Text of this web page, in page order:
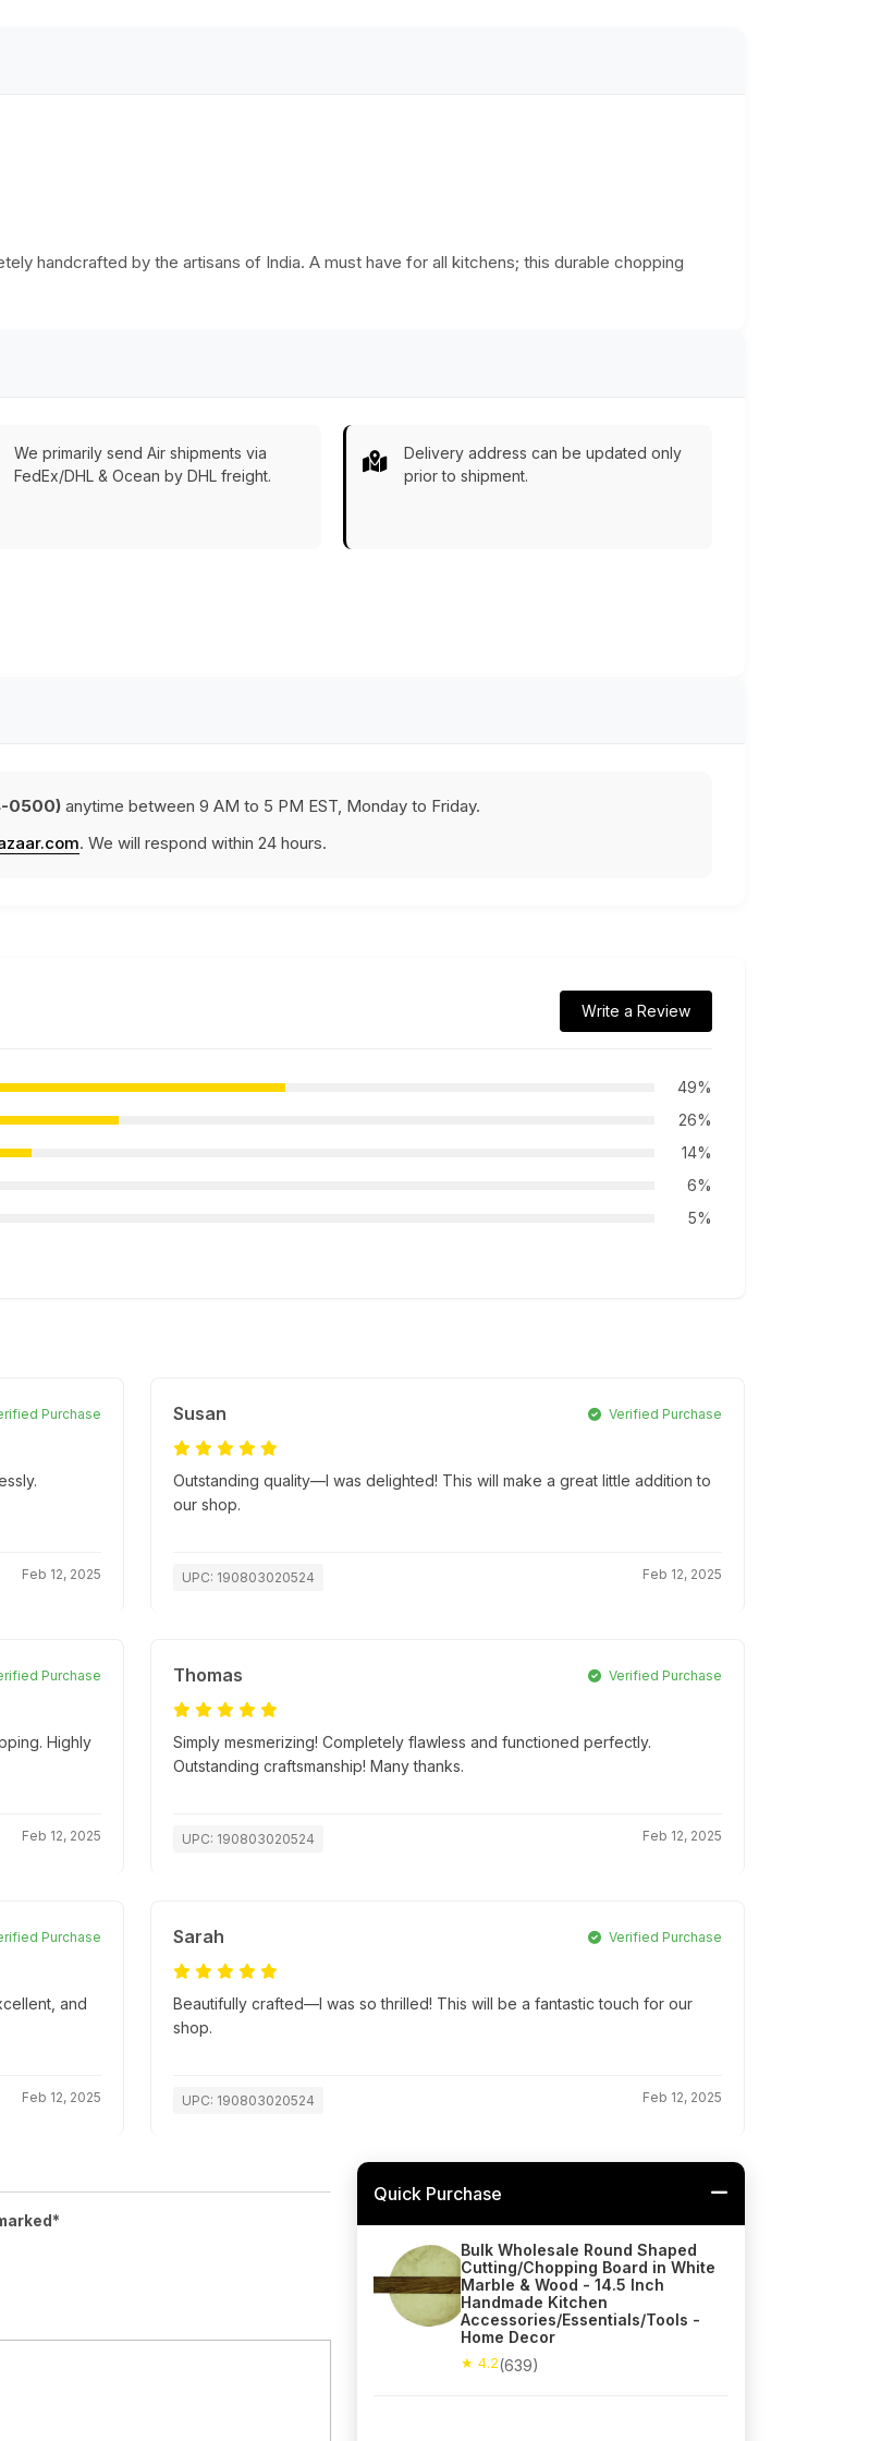
handcrafted by the artisans of India. A must have for all kitchens; this durable chopping
We primarily send Air shipments via
FedEx/DHL & Ocean by DHL freight.
Delivery address can be updated only
prior to shipment.
0500) anytime between 9 AM to 5 PM EST, Monday to Friday.
. We will respond within 24 hours.
Write a Review
49%
26%
14%
6%
5%
Purchase
Feb 12, 2025
Susan Verified Purchase
Outstanding quality—I was delighted! This will make a great little addition to
our shop.
UPC: 190803020524 Feb 12, 2025
Purchase
Highly
Feb 12, 2025
Thomas Verified Purchase
Simply mesmerizing! Completely flawless and functioned perfectly.
Outstanding craftsmanship! Many thanks.
UPC: 190803020524 Feb 12, 2025
Purchase
and
Feb 12, 2025
Sarah Verified Purchase
Beautifully crafted—I was so thrilled! This will be a fantastic touch for our
shop.
UPC: 190803020524 Feb 12, 2025
Quick Purchase
Bulk Wholesale Round Shaped
Cutting/Chopping Board in White
Marble & Wood - 14.5 Inch
Handmade Kitchen
Accessories/Essentials/Tools -
Home Decor
★ 4.2(639)